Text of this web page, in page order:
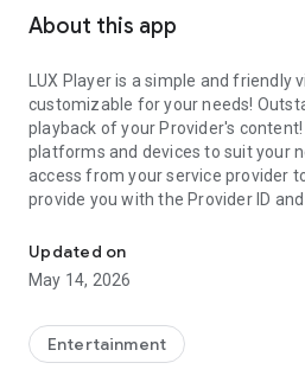
About this app
LUX Player is a simple and friendly
customizable for your needs!
playback of your Provider's content!
platforms and devices to suit your
access from your service provider
provide you with the Provider ID
Updated on
May 14, 2026
Entertainment